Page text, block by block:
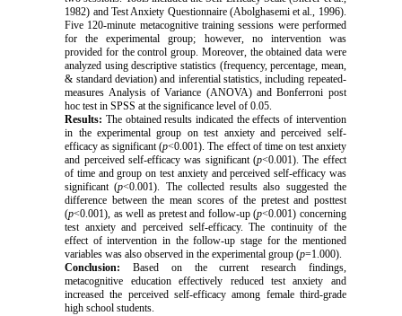
1982) and Test Anxiety Questionnaire (Abolghasemi et al., 1996).
Five 120-minute metacognitive training sessions were performed
for the experimental group; however, no intervention was
provided for the control group. Moreover, the obtained data were
analyzed using descriptive statistics (frequency, percentage, mean,
& standard deviation) and inferential statistics, including repeated-
measures Analysis of Variance (ANOVA) and Bonferroni post
hoc test in SPSS at the significance level of 0.05.
Results: The obtained results indicated the effects of intervention
in the experimental group on test anxiety and perceived self-
efficacy as significant (p<0.001). The effect of time on test anxiety
and perceived self-efficacy was significant (p<0.001). The effect
of time and group on test anxiety and perceived self-efficacy was
significant (p<0.001). The collected results also suggested the
difference between the mean scores of the pretest and posttest
(p<0.001), as well as pretest and follow-up (p<0.001) concerning
test anxiety and perceived self-efficacy. The continuity of the
effect of intervention in the follow-up stage for the mentioned
variables was also observed in the experimental group (p=1.000).
Conclusion:
Based on the current research findings,
metacognitive education effectively reduced test anxiety and
increased the perceived self-efficacy among female third-grade
high school students.